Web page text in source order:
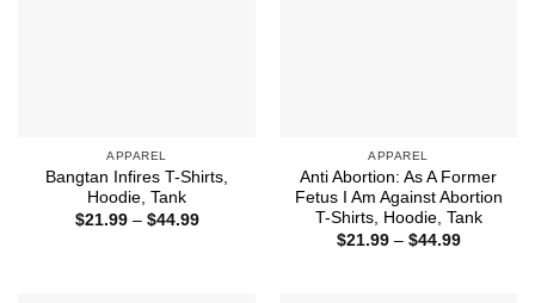
APPAREL
Bangtan Infires T-Shirts,
Hoodie, Tank
$21.99 – $44.99Price
APPAREL
Anti Abortion: As A Former
Fetus I Am Against Abortion
T-Shirts, Hoodie, Tank
$21.99 – $44.99Price